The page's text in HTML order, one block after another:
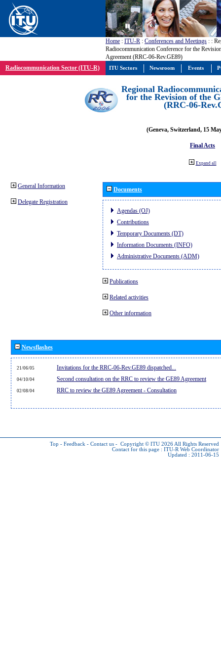
Home : ITU-R : Conferences and Meetings : :
Radiocommunication Conference for the
Agreement (RRC-06-Rev.GE89)
Radiocommunication Sector (ITU-R)
Regional
for the Revision of the
(RRC-06-
(Geneva, Switzerland, 15
Final Acts
Expand all
General Information
Delegate Registration
Documents
Agendas (OJ)
Contributions
Temporary Documents (DT)
Information Documents (INFO)
Administrative Documents (ADM)
Publications
Related activities
Other information
Newsflashes
21/06/05 Invitations for the RRC-06-Rev.GE89 dispatched...
04/10/04 Second consultation on the RRC to review the GE89 Agreement
02/08/04 RRC to review the GE89 Agreement - Consultation
Top - Feedback - Contact us - Copyright © ITU 2026 All Rights Reserved
Contact for this page : ITU-R Web Coordinator
Updated : 2011-06-15
ITU Sectors Newsroom Events